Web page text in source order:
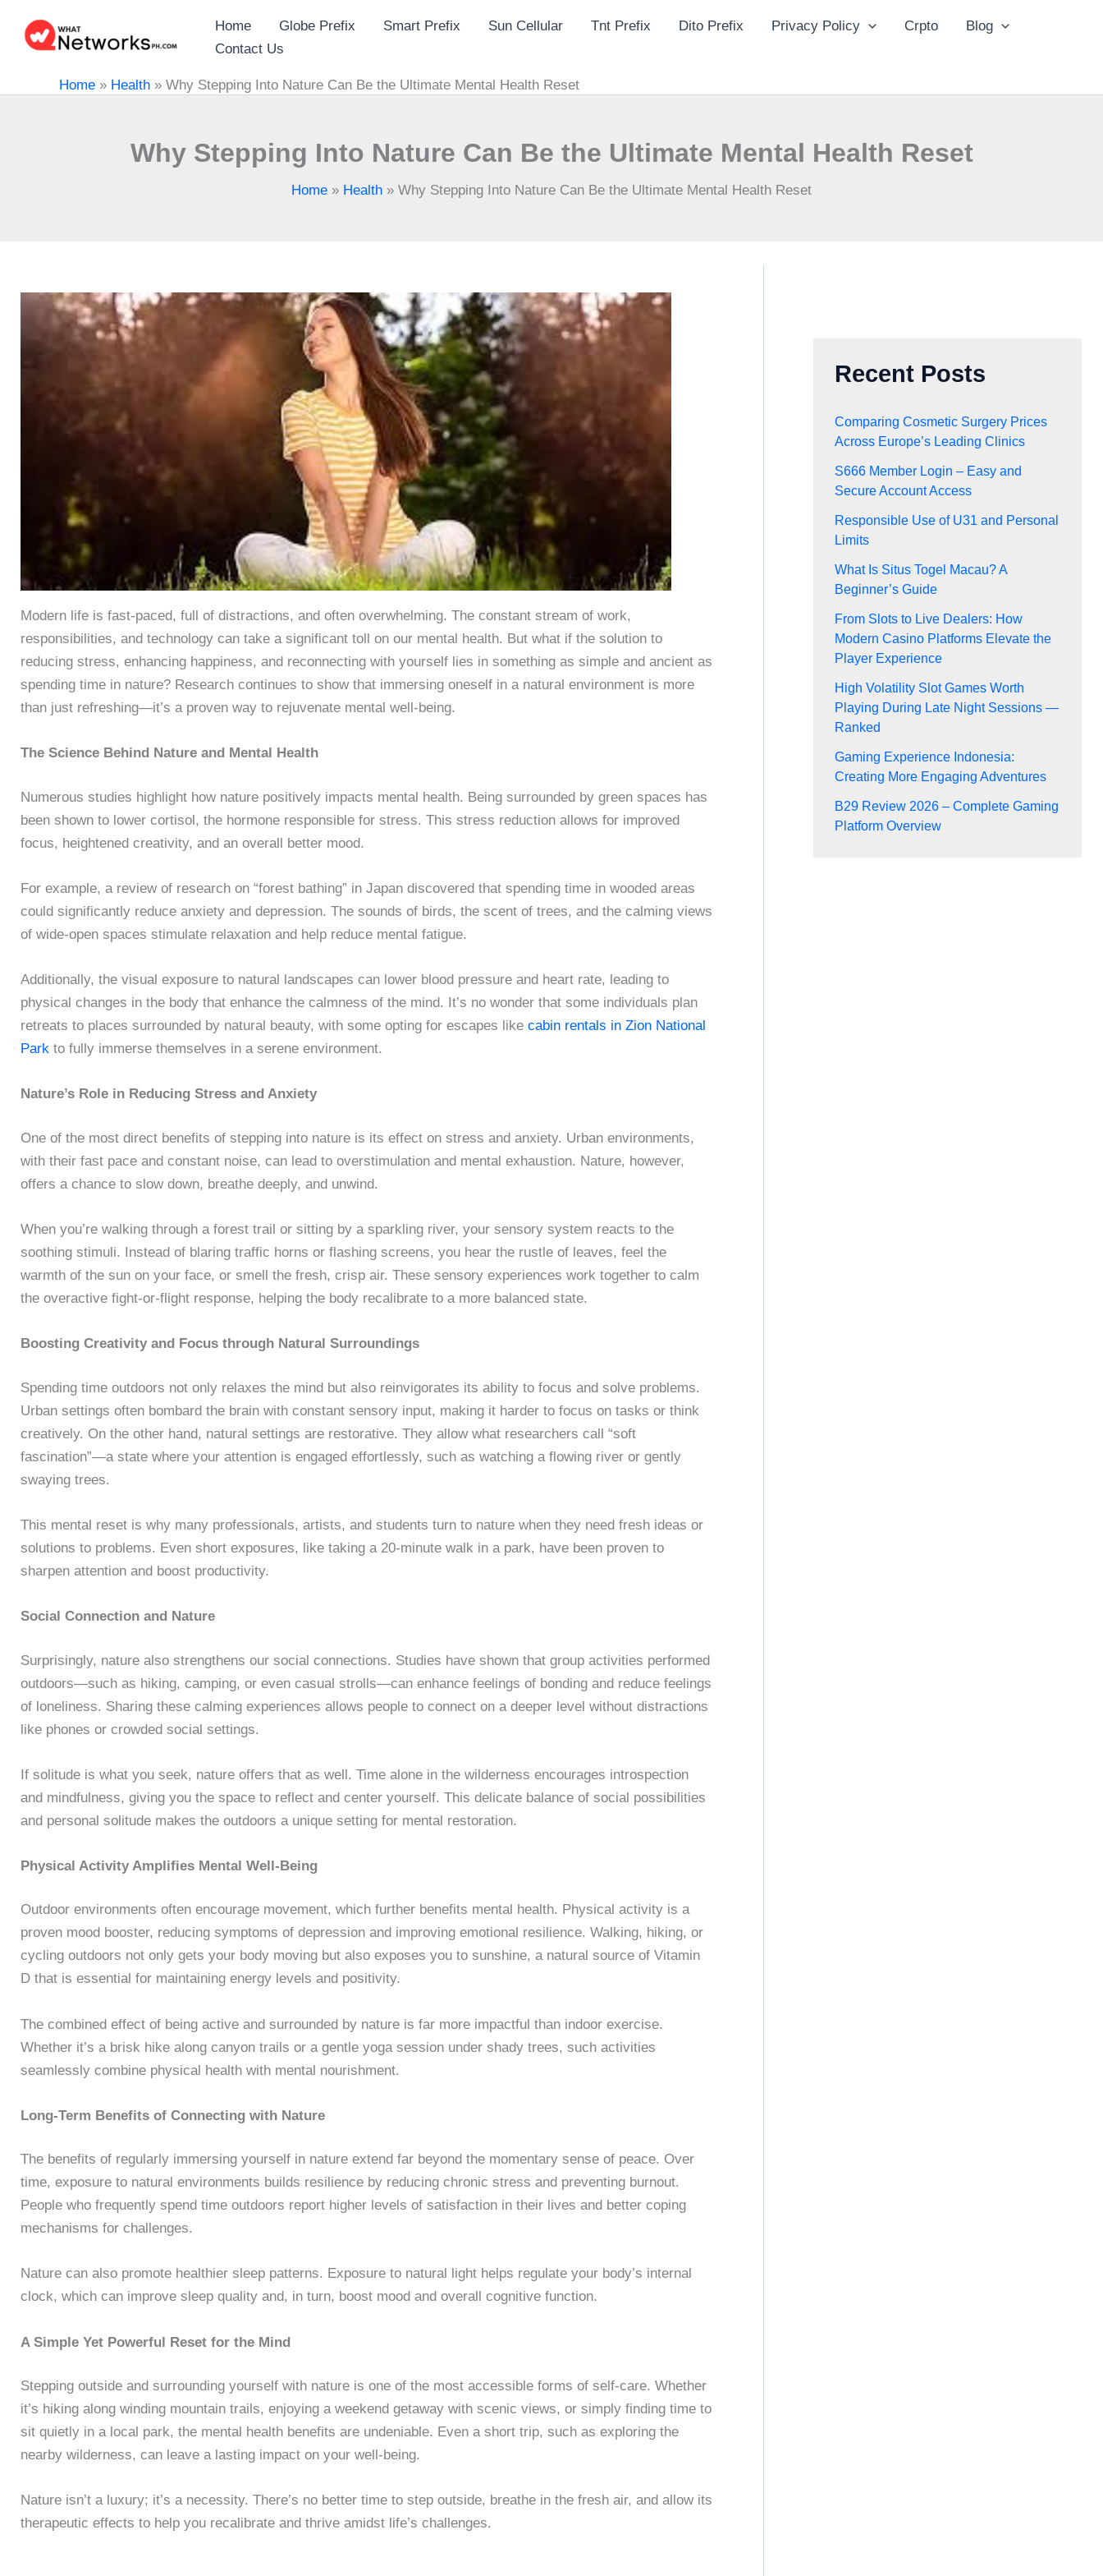
content
Home Globe Prefix Smart Prefix Sun Cellular Tnt Prefix Dito Prefix Privacy Policy Crpto
Blog
Contact Us
Home » Health » Why Stepping Into Nature Can Be the Ultimate Mental Health Reset
Why Stepping Into Nature Can Be the Ultimate Mental Health Reset
Home » Health » Why Stepping Into Nature Can Be the Ultimate Mental Health Reset
Modern life is fast-paced, full of distractions, and often overwhelming. The constant stream of work,
responsibilities, and technology can take a significant toll on our mental health. But what if the solution to
reducing stress, enhancing happiness, and reconnecting with yourself lies in something as simple and ancient as
spending time in nature? Research continues to show that immersing oneself in a natural environment is more
than just refreshing—it’s a proven way to rejuvenate mental well-being.
The Science Behind Nature and Mental Health
Numerous studies highlight how nature positively impacts mental health. Being surrounded by green spaces has
been shown to lower cortisol, the hormone responsible for stress. This stress reduction allows for improved
focus, heightened creativity, and an overall better mood.
For example, a review of research on “forest bathing” in Japan discovered that spending time in wooded areas
could significantly reduce anxiety and depression. The sounds of birds, the scent of trees, and the calming views
of wide-open spaces stimulate relaxation and help reduce mental fatigue.
Additionally, the visual exposure to natural landscapes can lower blood pressure and heart rate, leading to
physical changes in the body that enhance the calmness of the mind. It’s no wonder that some individuals plan
retreats to places surrounded by natural beauty, with some opting for escapes like cabin rentals in Zion National
Park to fully immerse themselves in a serene environment.
Nature’s Role in Reducing Stress and Anxiety
One of the most direct benefits of stepping into nature is its effect on stress and anxiety. Urban environments,
with their fast pace and constant noise, can lead to overstimulation and mental exhaustion. Nature, however,
offers a chance to slow down, breathe deeply, and unwind.
When you’re walking through a forest trail or sitting by a sparkling river, your sensory system reacts to the
soothing stimuli. Instead of blaring traffic horns or flashing screens, you hear the rustle of leaves, feel the
warmth of the sun on your face, or smell the fresh, crisp air. These sensory experiences work together to calm
the overactive fight-or-flight response, helping the body recalibrate to a more balanced state.
Boosting Creativity and Focus through Natural Surroundings
Spending time outdoors not only relaxes the mind but also reinvigorates its ability to focus and solve problems.
Urban settings often bombard the brain with constant sensory input, making it harder to focus on tasks or think
creatively. On the other hand, natural settings are restorative. They allow what researchers call “soft
fascination”—a state where your attention is engaged effortlessly, such as watching a flowing river or gently
swaying trees.
This mental reset is why many professionals, artists, and students turn to nature when they need fresh ideas or
solutions to problems. Even short exposures, like taking a 20-minute walk in a park, have been proven to
sharpen attention and boost productivity.
Social Connection and Nature
Surprisingly, nature also strengthens our social connections. Studies have shown that group activities performed
outdoors—such as hiking, camping, or even casual strolls—can enhance feelings of bonding and reduce feelings
of loneliness. Sharing these calming experiences allows people to connect on a deeper level without distractions
like phones or crowded social settings.
If solitude is what you seek, nature offers that as well. Time alone in the wilderness encourages introspection
and mindfulness, giving you the space to reflect and center yourself. This delicate balance of social possibilities
and personal solitude makes the outdoors a unique setting for mental restoration.
Physical Activity Amplifies Mental Well-Being
Outdoor environments often encourage movement, which further benefits mental health. Physical activity is a
proven mood booster, reducing symptoms of depression and improving emotional resilience. Walking, hiking, or
cycling outdoors not only gets your body moving but also exposes you to sunshine, a natural source of Vitamin
D that is essential for maintaining energy levels and positivity.
The combined effect of being active and surrounded by nature is far more impactful than indoor exercise.
Whether it’s a brisk hike along canyon trails or a gentle yoga session under shady trees, such activities
seamlessly combine physical health with mental nourishment.
Long-Term Benefits of Connecting with Nature
The benefits of regularly immersing yourself in nature extend far beyond the momentary sense of peace. Over
time, exposure to natural environments builds resilience by reducing chronic stress and preventing burnout.
People who frequently spend time outdoors report higher levels of satisfaction in their lives and better coping
mechanisms for challenges.
Nature can also promote healthier sleep patterns. Exposure to natural light helps regulate your body’s internal
clock, which can improve sleep quality and, in turn, boost mood and overall cognitive function.
A Simple Yet Powerful Reset for the Mind
Stepping outside and surrounding yourself with nature is one of the most accessible forms of self-care. Whether
it’s hiking along winding mountain trails, enjoying a weekend getaway with scenic views, or simply finding time to
sit quietly in a local park, the mental health benefits are undeniable. Even a short trip, such as exploring the
nearby wilderness, can leave a lasting impact on your well-being.
Nature isn’t a luxury; it’s a necessity. There’s no better time to step outside, breathe in the fresh air, and allow its
therapeutic effects to help you recalibrate and thrive amidst life’s challenges.
Recent Posts
Comparing Cosmetic Surgery Prices
Across Europe’s Leading Clinics
S666 Member Login – Easy and
Secure Account Access
Responsible Use of U31 and Personal
Limits
What Is Situs Togel Macau? A
Beginner’s Guide
From Slots to Live Dealers: How
Modern Casino Platforms Elevate the
Player Experience
High Volatility Slot Games Worth
Playing During Late Night Sessions —
Ranked
Gaming Experience Indonesia:
Creating More Engaging Adventures
B29 Review 2026 – Complete Gaming
Platform Overview